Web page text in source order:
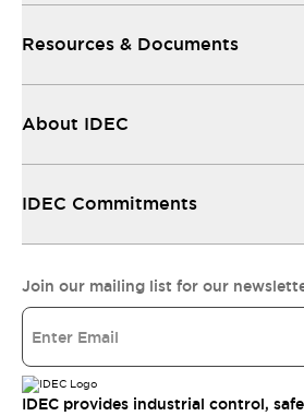
Resources & Documents
About IDEC
IDEC Commitments
Join our mailing list for our
IDEC provides industrial control,